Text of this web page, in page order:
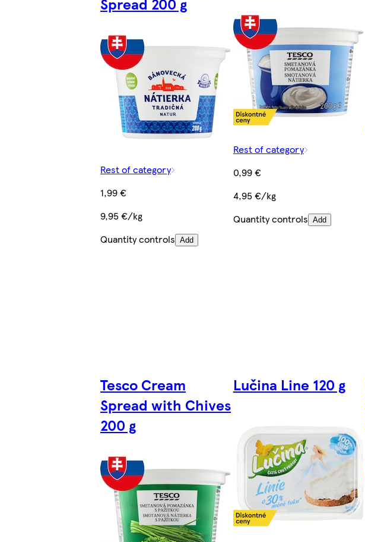
Rest of category
1,99 €
9,95 €/kg
Quantity controls Add
Rest of category
0,99 €
4,95 €/kg
Quantity controls Add
Tesco Cream
Spread with Chives
200 g
Lučina Line 120 g